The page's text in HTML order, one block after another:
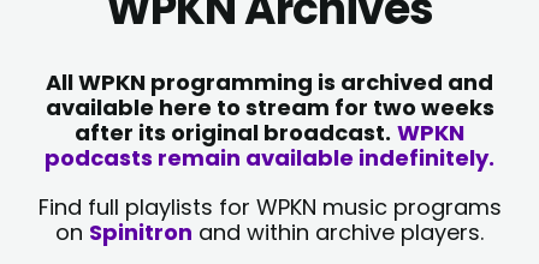
All WPKN programming is archived and
available here to stream for two weeks
after its original broadcast. WPKN
podcasts remain available indefinitely.
Find full playlists for WPKN music programs
on Spinitron and within archive players.